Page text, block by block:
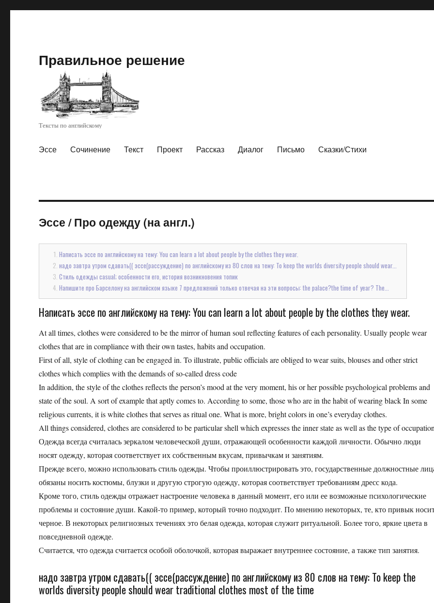
Правильное решение
Тексты по английскому
Эссе Сочинение Текст Проект Рассказ Диалог Письмо Сказки/Стихи
Эссе/Про одежду (на англ.)
Написать эссе по английскому на тему: You can learn a lot about people by the clothes they wear.
надо завтра утром сдавать(( эссе(рассуждение) по английскому из 80 слов на тему: To keep the worlds diversity people should wear...
Стиль одежды casual; особенности его, история возникновения топик
Напишите про Барселону на английском языке 7 предложений только отвечая на эти вопросы: the palace?the time of year? The...
Написать эссе по английскому на тему: You can learn a lot about people by the clothes they wear.
At all times, clothes were considered to be the mirror of human soul reflecting features of each personality. Usually people wear
clothes that are in compliance with their own tastes, habits and occupation.
First of all, style of clothing can be engaged in. To illustrate, public officials are obliged to wear suits, blouses and other strict
clothes which complies with the demands of so-called dress code
In addition, the style of the clothes reflects the person’s mood at the very moment, his or her possible psychological problems and
state of the soul. A sort of example that aptly comes to. According to some, those who are in the habit of wearing black In some
religious currents, it is white clothes that serves as ritual one. What is more, bright colors in one’s everyday clothes.
All things considered, clothes are considered to be particular shell which expresses the inner state as well as the type of
Одежда всегда считалась зеркалом человеческой души, отражающей особенности каждой личности. Обычно люди
носят одежду, которая соответствует их собственным вкусам, привычкам и занятиям.
Прежде всего, можно использовать стиль одежды. Чтобы проиллюстрировать это, государственные должностные
обязаны носить костюмы, блузки и другую строгую одежду, которая соответствует требованиям дресс кода.
Кроме того, стиль одежды отражает настроение человека в данный момент, его или ее возможные психологические
проблемы и состояние души. Какой-то пример, который точно подходит. По мнению некоторых, те, кто привык
черное. В некоторых религиозных течениях это белая одежда, которая служит ритуальной. Более того, яркие цвета в
повседневной одежде.
Считается, что одежда считается особой оболочкой, которая выражает внутреннее состояние, а также тип занятия.
надо завтра утром сдавать(( эссе(рассуждение) по английскому из 80 слов на тему: To keep the
worlds diversity people should wear traditional clothes most of the time